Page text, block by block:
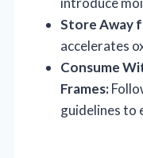
Store Away
accelerates
Consume
Frames:
guidelines to